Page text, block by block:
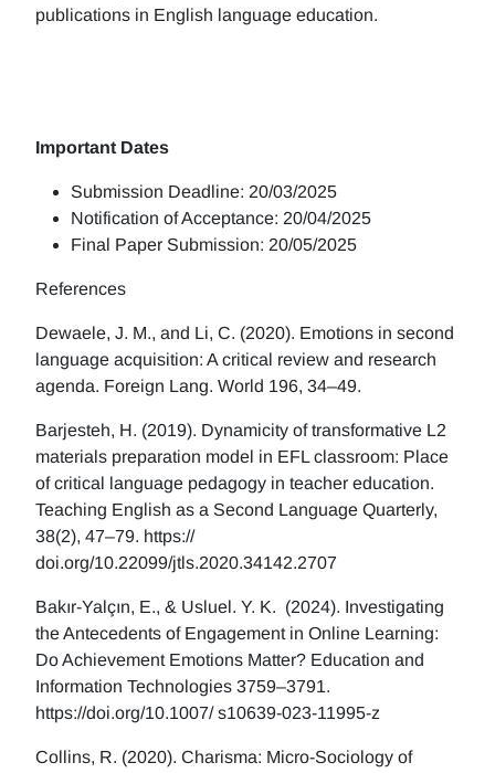
publications in English language education.
Important Dates
Submission Deadline: 20/03/2025
Notification of Acceptance: 20/04/2025
Final Paper Submission: 20/05/2025
References
Dewaele, J. M., and Li, C. (2020). Emotions in second
language acquisition: A critical review and research
agenda. Foreign Lang. World 196, 34–49.
Barjesteh, H. (2019). Dynamicity of transformative L2
materials preparation model in EFL classroom: Place
of critical language pedagogy in teacher education.
Teaching English as a Second Language Quarterly,
38(2), 47–79. https://
doi.org/10.22099/jtls.2020.34142.2707
Bakır-Yalçın, E., & Usluel. Y. K. (2024). Investigating
the Antecedents of Engagement in Online Learning:
Do Achievement Emotions Matter? Education and
Information Technologies 3759–3791.
https://doi.org/10.1007/ s10639-023-11995-z
Collins, R. (2020). Charisma: Micro-Sociology of